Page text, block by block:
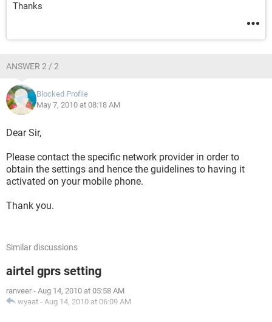
Thanks
ANSWER 2 / 2
Blocked Profile
May 7, 2010 at 08:18 AM
Dear Sir,
Please contact the specific network provider in order to
obtain the settings and hence the guidelines to having it
activated on your mobile phone.
Thank you.
Similar discussions
airtel gprs setting
ranveer - Aug 14, 2010 at 05:58 AM
wyaat - Aug 14, 2010 at 06:09 AM